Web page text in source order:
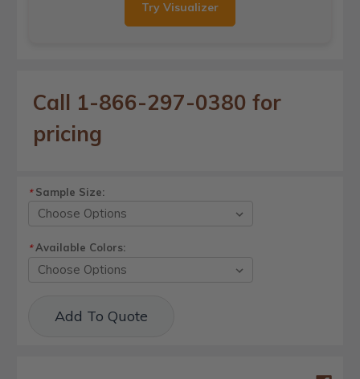
Try Visualizer
Call 1-866-297-0380 for
pricing
*Sample Size:
*Available Colors:
Stock:Add To Quote